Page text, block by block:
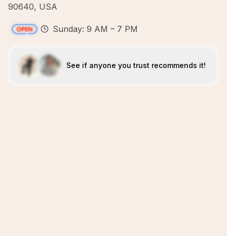
90640, USA
Sunday: 9 AM – 7 PM
See if anyone you trust recommends it!